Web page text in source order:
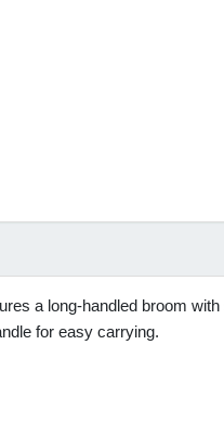
a long-handled broom
for easy carrying.